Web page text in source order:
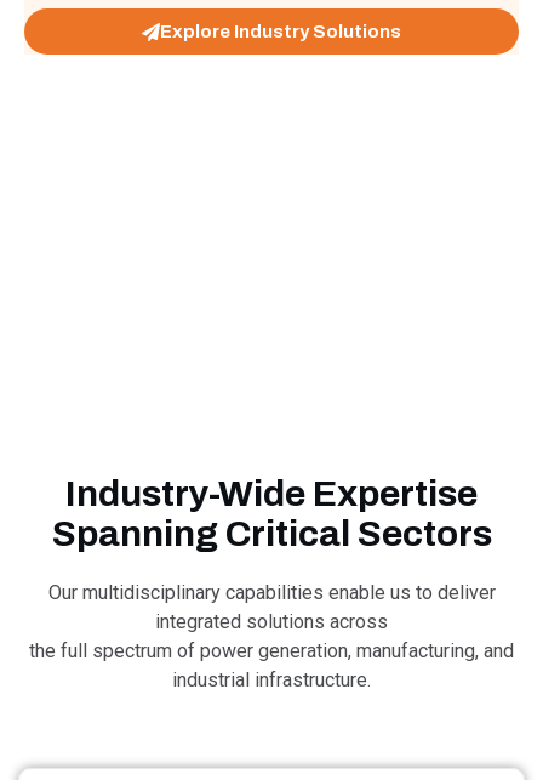
Explore Industry Solutions
Industry-Wide Expertise
Spanning Critical Sectors​
Our multidisciplinary capabilities enable us to deliver
integrated solutions across
the full spectrum of power generation, manufacturing, ​and
industrial infrastructure.​